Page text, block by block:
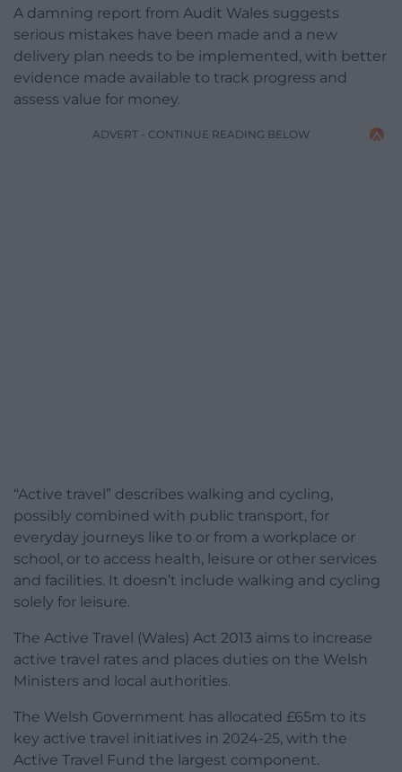
A damning report from Audit Wales suggests
serious mistakes have been made and a new
delivery plan needs to be implemented, with better
evidence made available to track progress and
assess value for money.
ADVERT - CONTINUE READING BELOW
“Active travel” describes walking and cycling,
possibly combined with public transport, for
everyday journeys like to or from a workplace or
school, or to access health, leisure or other services
and facilities. It doesn’t include walking and cycling
solely for leisure.
The Active Travel (Wales) Act 2013 aims to increase
active travel rates and places duties on the Welsh
Ministers and local authorities.
The Welsh Government has allocated £65m to its
key active travel initiatives in 2024-25, with the
Active Travel Fund the largest component.